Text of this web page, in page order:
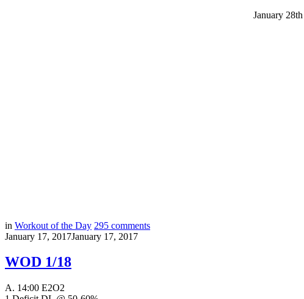
January
in Workout of the Day 295 comments
January 17, 2017January 17, 2017
WOD 1/18
A. 14:00 E2O2